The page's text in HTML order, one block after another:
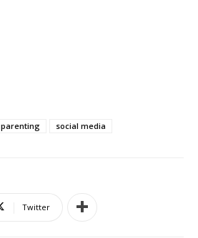
parenting social media
Twitter